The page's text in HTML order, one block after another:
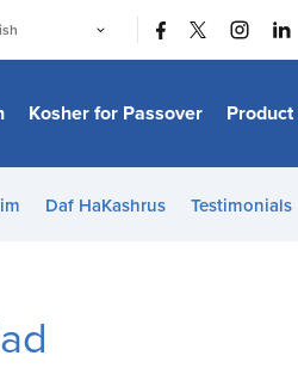
Melayu
Kosher for Passover
Daf HaKashrus Testimonials